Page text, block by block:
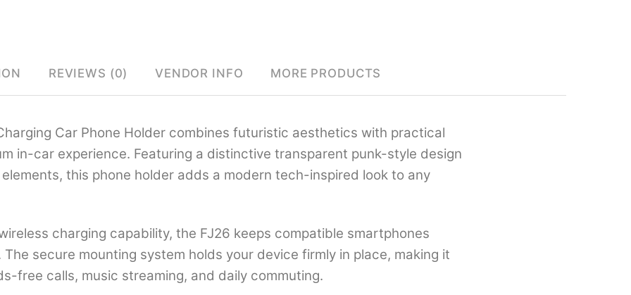
REVIEWS (0) VENDOR INFO MORE PRODUCTS
Car Phone Holder combines futuristic aesthetics with practical
in-car experience. Featuring a distinctive transparent punk-style design
this phone holder adds a modern tech-inspired look to any
charging capability, the FJ26 keeps compatible smartphones
secure mounting system holds your device firmly in place, making it
free calls, music streaming, and daily commuting.